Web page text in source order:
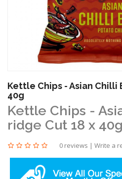
Kettle Chips - Asian Chilli
40g
Kettle Chips -
ridge Cut 18 x 40g
0 reviews | Write a